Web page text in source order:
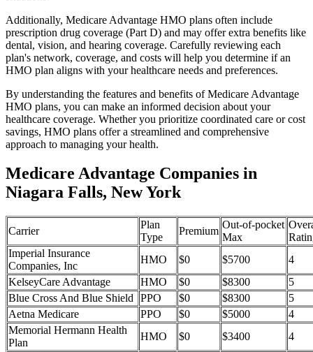
Additionally, Medicare Advantage HMO plans often include
prescription drug coverage (Part D) and may offer extra benefits like
dental, vision, and hearing coverage. Carefully reviewing each
plan's network, coverage, and costs will help you determine if an
HMO plan aligns with your healthcare needs and preferences.
By understanding the features and benefits of Medicare Advantage
HMO plans, you can make an informed decision about your
healthcare coverage. Whether you prioritize coordinated care or cost
savings, HMO plans offer a streamlined and comprehensive
approach to managing your health.
Medicare Advantage Companies in
Niagara Falls, New York
Carrier
Plan
Type
Premium
Out-of-pocket
Max
Imperial Insurance
Companies, Inc
HMO $0 $5700
4
KelseyCare Advantage
HMO $0 $8300
5
Blue Cross And Blue Shield
PPO $0 $8300
5
Aetna Medicare
PPO $0 $5000
4
Memorial Hermann Health
Plan
HMO $0 $3400
4